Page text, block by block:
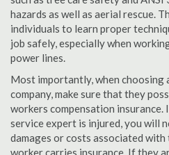
hazards as well as aerial rescue.
individuals to learn proper
job safely, especially when
power lines.
Most importantly, when choosing
company, make sure that they
workers compensation
service expert is injured, you will
damages or costs associated
worker carries insurance. If they